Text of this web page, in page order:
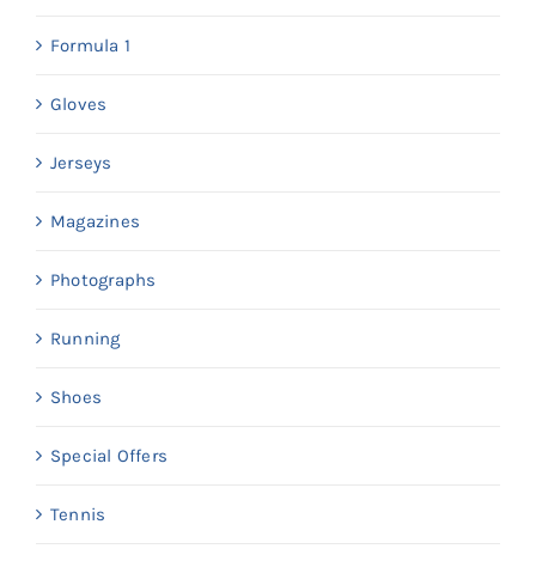
Formula 1
Gloves
Jerseys
Magazines
Photographs
Running
Shoes
Special Offers
Tennis